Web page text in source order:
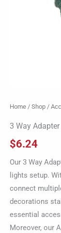
Home / Shop /
3 Way Adapter
$6.24
Our 3 Way
lights setup.
connect
decorations
essential
Moreover, our